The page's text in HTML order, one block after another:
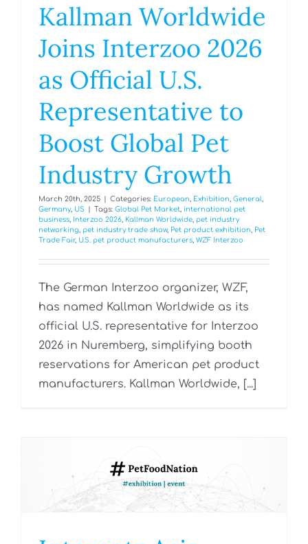
Kallman Worldwide
Joins Interzoo 2026
as Official U.S.
Representative to
Boost Global Pet
Industry Growth
March 20th, 2025 Categories: European, Exhibition, General,
Germany, US Tags: Global Pet Market, international pet
business, Interzoo 2026, Kallman Worldwide, pet industry
networking, pet industry trade show, Pet product exhibition, Pet
Trade Fair, U.S. pet product manufacturers, WZF Interzoo
The German Interzoo organizer, WZF,
has named Kallman Worldwide as its
official U.S. representative for Interzoo
2026 in Nuremberg, simplifying booth
reservations for American pet product
manufacturers. Kallman Worldwide, [...]